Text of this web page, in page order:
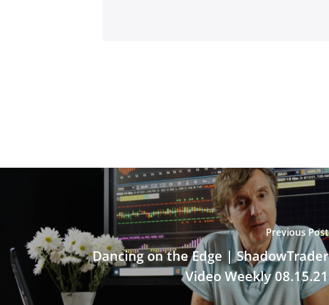
Previous Post
Dancing on the Edge | ShadowTrader
Video Weekly 08.15.21